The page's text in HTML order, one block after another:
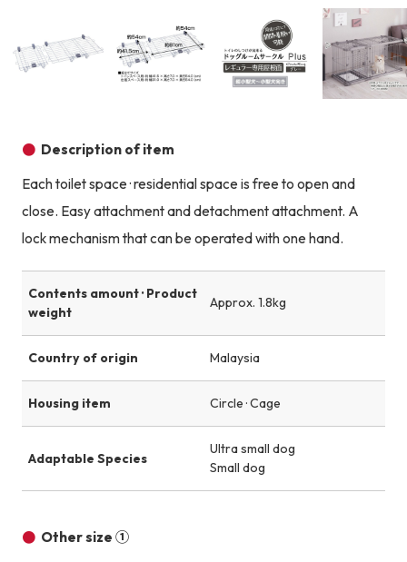
Description of item
Each toilet space · residential space is free to open and
close. Easy attachment and detachment attachment. A
lock mechanism that can be operated with one hand.
Contents amount · Product
weight
Approx. 1.8kg
Country of origin Malaysia
Housing item Circle · Cage
Adaptable Species
Ultra small dog
Small dog
Other size ①